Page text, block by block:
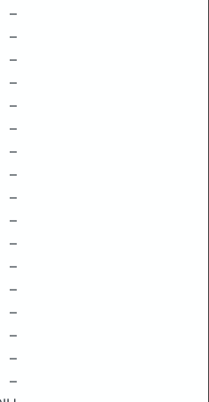
–
–
–
–
–
–
–
–
–
–
–
–
–
–
–
–
–